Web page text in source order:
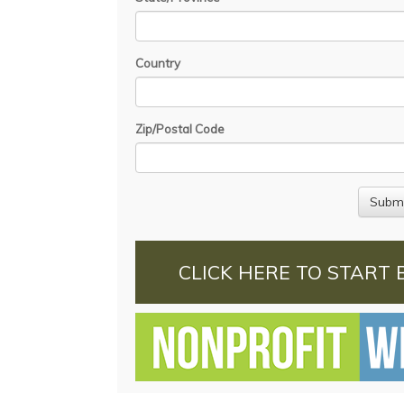
Country
Zip/Postal Code
CLICK HERE TO START